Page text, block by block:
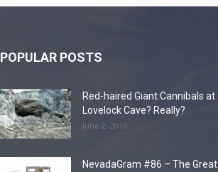
POPULAR POSTS
Red-haired Giant Cannibals at
Lovelock Cave? Really?
June 2, 2016
NevadaGram #86 – The Great